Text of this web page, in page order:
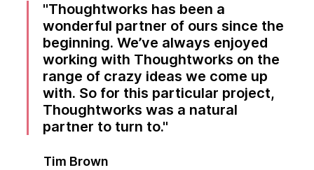
Thoughtworks has been a
wonderful partner of ours since the
beginning. We’ve always enjoyed
working with Thoughtworks on the
range of crazy ideas we come up
with. So for this particular project,
Thoughtworks was a natural
partner to turn to.
Tim Brown